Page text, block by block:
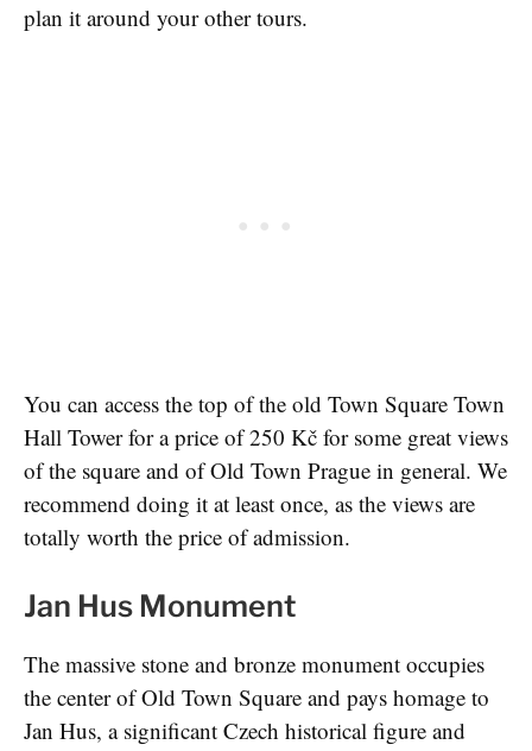
plan it around your other tours.
You can access the top of the old Town Square Town
Hall Tower for a price of 250 Kč for some great views
of the square and of Old Town Prague in general. We
recommend doing it at least once, as the views are
totally worth the price of admission.
Jan Hus Monument
The massive stone and bronze monument occupies
the center of Old Town Square and pays homage to
Jan Hus, a significant Czech historical figure and